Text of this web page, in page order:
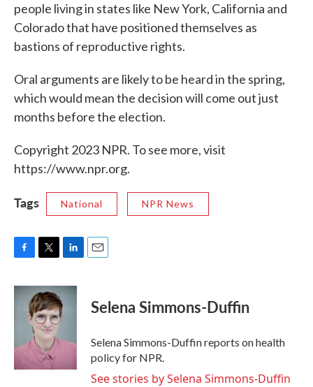
people living in states like New York, California and
Colorado that have positioned themselves as
bastions of reproductive rights.
Oral arguments are likely to be heard in the spring,
which would mean the decision will come out just
months before the election.
Copyright 2023 NPR. To see more, visit
https://www.npr.org.
Tags National NPR News
c
k
i
t
t
e
r
n
k
I
Selena Simmons-Duffin
Selena Simmons-Duffin reports on health
policy for NPR.
See stories by Selena Simmons-Duffin